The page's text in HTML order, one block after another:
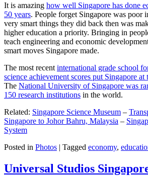
It is amazing how well Singapore has done
50 years. People forget Singapore was poor
very smart things they did back then was
higher education a priority. Bringing in
teach engineering and economic
smart moves Singapore made.
The most recent international grade school
science achievement scores put Singapore
The National University of Singapore was
150 research institutions in the world.
Related: Singapore Science Museum –
Singapore to Johor Bahru, Malaysia –
System
Posted in Photos | Tagged economy,
Universal Studios